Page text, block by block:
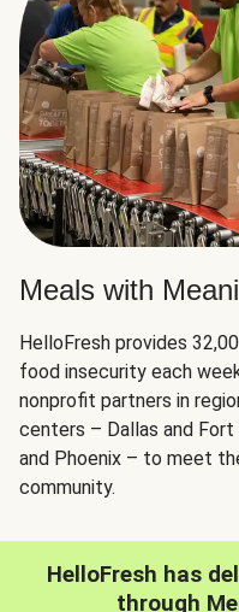
Meals with
HelloFresh provides
food insecurity each
nonprofit partners in
centers – Dallas and Fort
and Phoenix – to meet
community.
HelloFresh has
through